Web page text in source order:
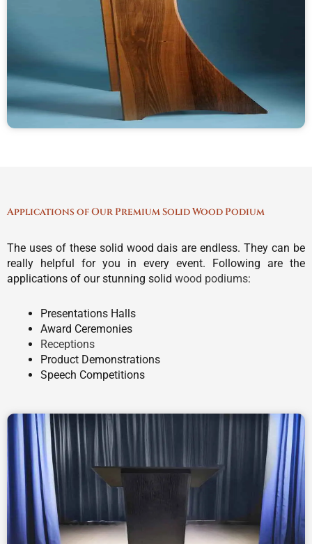
Applications of Our Premium Solid Wood Podium
The uses of these solid wood dais are endless. They can be
really helpful for you in every event. Following are the
applications of our stunning solid wood podiums:
Presentations Halls
Award Ceremonies
Receptions
Product Demonstrations
Speech Competitions